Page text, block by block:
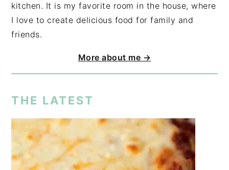
kitchen. It is my favorite room in the house, where
I love to create delicious food for family and
friends.
More about me →
THE LATEST